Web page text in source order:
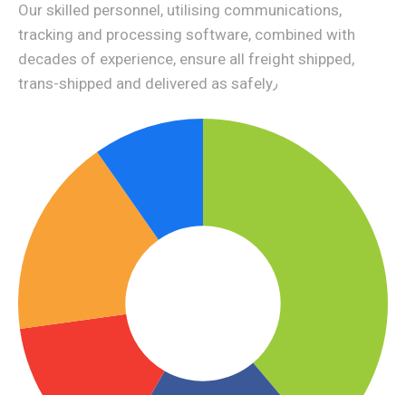
Our skilled personnel, utilising communications,
tracking and processing software, combined with
decades of experience, ensure all freight shipped,
trans-shipped and delivered as safely٫